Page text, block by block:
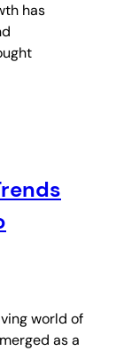
has
world of
as a